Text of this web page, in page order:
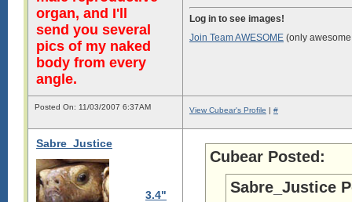
organ, and I'll
send you several
pics of my naked
body from every
angle.
Log in to see images!
Join Team AWESOME (only
Posted On: 11/03/2007 6:37AM View Cubear's Profile | #
Sabre_Justice
3.4"
Cubear Posted:
Sabre_Justice